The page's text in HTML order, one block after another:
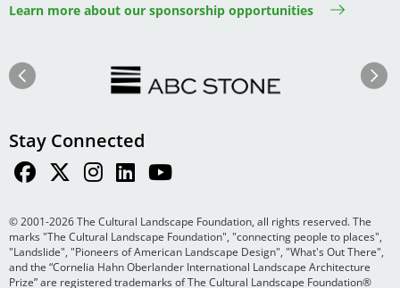
Learn more about our sponsorship opportunities
Previous Next
Stay Connected
© 2001-2026 The Cultural Landscape Foundation, all rights reserved. The
marks "The Cultural Landscape Foundation", "connecting people to places",
"Landslide", "Pioneers of American Landscape Design", "What's Out There",
and the “Cornelia Hahn Oberlander International Landscape Architecture
Prize” are registered trademarks of The Cultural Landscape Foundation®